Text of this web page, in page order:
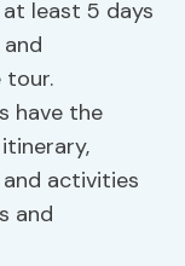
least 5 days
tour.
have the
activities
and